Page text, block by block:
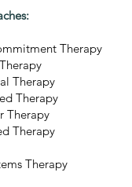
Therapy
Therapy
Therapy
Therapy
Therapy
Therapy